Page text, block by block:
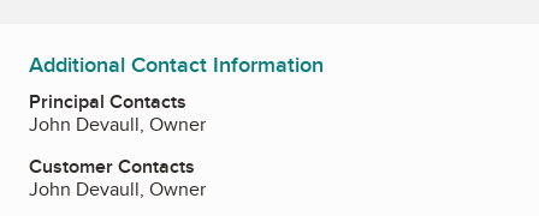
Additional Contact Information
Principal Contacts
John Devaull, Owner
Customer Contacts
John Devaull, Owner